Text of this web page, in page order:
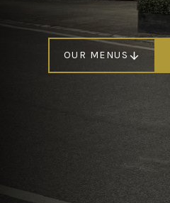
OUR MENUS